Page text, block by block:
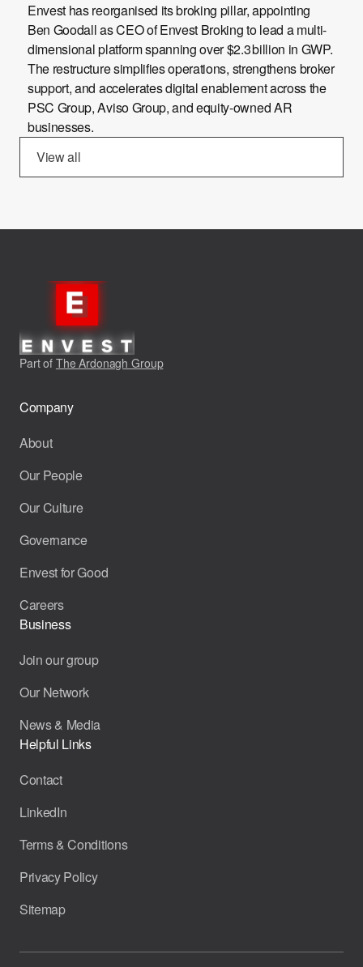
Envest has reorganised its broking pillar, appointing
Ben Goodall as CEO of Envest Broking to lead a multi-
dimensional platform spanning over $2.3 billion in GWP.
The restructure simplifies operations, strengthens broker
support, and accelerates digital enablement across the
PSC Group, Aviso Group, and equity-owned AR
businesses.
View all
Part of The Ardonagh Group
Company
About
Our People
Our Culture
Governance
Envest for Good
Careers
Business
Join our group
Our Network
News & Media
Helpful Links
Contact
LinkedIn
Terms & Conditions
Privacy Policy
Sitemap